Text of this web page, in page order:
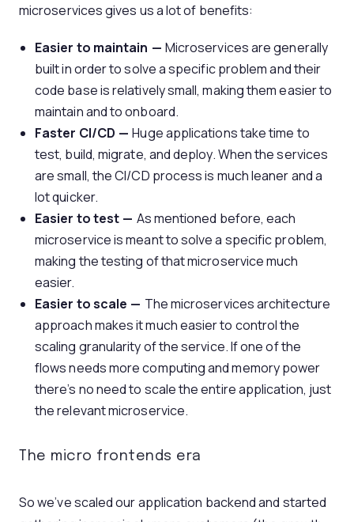
microservices gives us a lot of benefits:
Easier to maintain — Microservices are generally
built in order to solve a specific problem and their
code base is relatively small, making them easier to
maintain and to onboard.
Faster CI/CD —Huge applications take time to
test, build, migrate, and deploy. When the services
are small, the CI/CD process is much leaner and a
lot quicker.
Easier to test — As mentioned before, each
microservice is meant to solve a specific problem,
making the testing of that microservice much
easier.
Easier to scale — The microservices architecture
approach makes it much easier to control the
scaling granularity of the service. If one of the
flows needs more computing and memory power
there’s no need to scale the entire application, just
the relevant microservice.
The micro frontends era
So we’ve scaled our application backend and started